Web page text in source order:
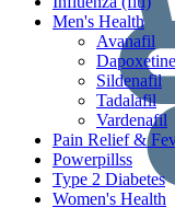
Men's Health
Avanafil
Dapoxetine
Sildenafil
Tadalafil
Vardenafil
Pain Relief &
Powerpillss
Type 2 Diabetes
Women's Health